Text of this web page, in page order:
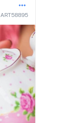
ART58895